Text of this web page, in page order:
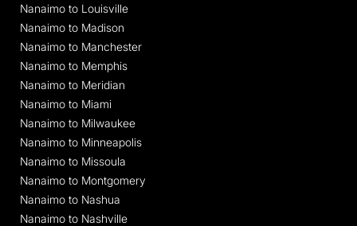
Nanaimo to Louisville
Nanaimo to Madison
Nanaimo to Manchester
Nanaimo to Memphis
Nanaimo to Meridian
Nanaimo to Miami
Nanaimo to Milwaukee
Nanaimo to Minneapolis
Nanaimo to Missoula
Nanaimo to Montgomery
Nanaimo to Nashua
Nanaimo to Nashville